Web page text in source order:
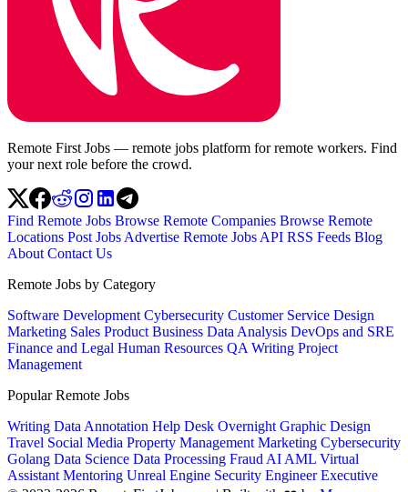
Remote First Jobs — remote jobs platform for remote workers. Find
your next role before the crowd.
Find Remote Jobs Browse Remote Companies Browse Remote
Locations Post Jobs Advertise Remote Jobs API RSS Feeds Blog
About Contact Us
Remote Jobs by Category
Software Development Cybersecurity Customer Service Design
Marketing Sales Product Business Data Analysis DevOps and SRE
Finance and Legal Human Resources QA Writing Project
Management
Popular Remote Jobs
Writing Data Annotation Help Desk Overnight Graphic Design
Travel Social Media Property Management Marketing Cybersecurity
Golang Data Science Data Processing Fraud AI AML Virtual
Assistant Mentoring Unreal Engine Security EngineerExecutive